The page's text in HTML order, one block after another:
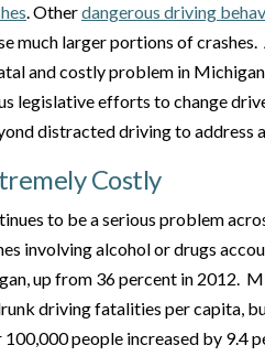
. Otherdangerous driving
much larger portions of
and costly problem in
legislative efforts to change
distracted driving to address
Costly
to be a serious problem
involving alcohol or drugs
up from 36 percent in 2012.
driving fatalities per capita,
100,000 people increased by 9.4